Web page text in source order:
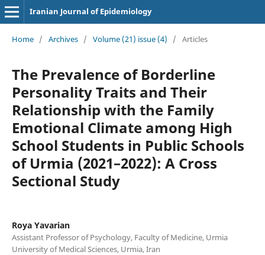
Iranian Journal of Epidemiology
Home / Archives / Volume (21) issue (4) / Articles
The Prevalence of Borderline
Personality Traits and Their
Relationship with the Family
Emotional Climate among High
School Students in Public Schools
of Urmia (2021–2022): A Cross
Sectional Study
Roya Yavarian
Assistant Professor of Psychology, Faculty of Medicine, Urmia
University of Medical Sciences, Urmia, Iran